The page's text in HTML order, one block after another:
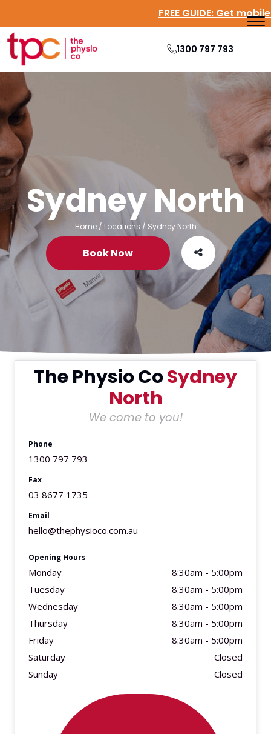
FREE GUIDE:Get
1300 797 793
Sydney North
Home / Locations / Sydney North
Book Now
The Physio CoSydney
North
We come to you!
Phone
1300 797 793
Fax
03 8677 1735
Email
hello@thephysioco.com.au
Opening Hours
Monday
8:30am - 5:00pm
Tuesday
8:30am - 5:00pm
Wednesday
8:30am - 5:00pm
Thursday
8:30am - 5:00pm
Friday
8:30am - 5:00pm
Saturday
Closed
Sunday
Closed